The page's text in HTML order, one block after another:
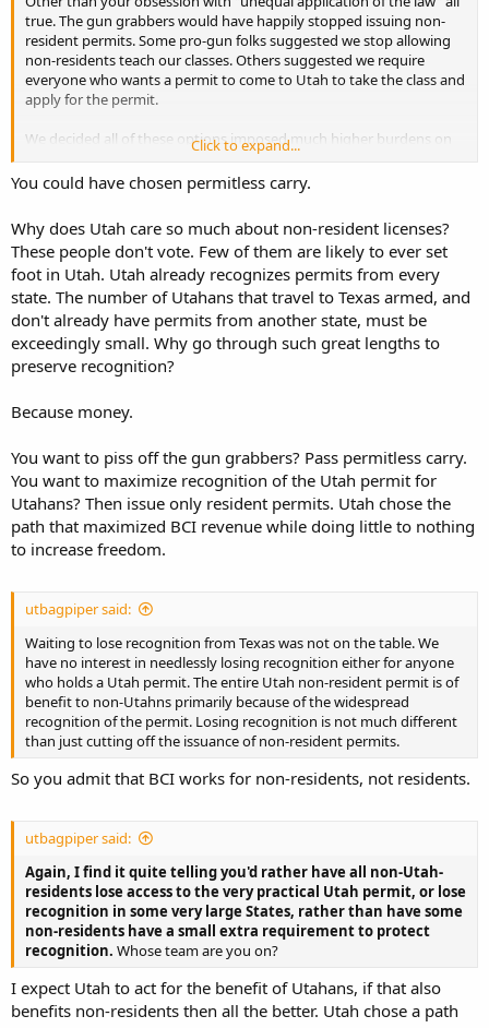
true. The gun grabbers would have happily stopped issuing non-
resident permits. Some pro-gun folks suggested we stop allowing
non-residents teach our classes. Others suggested we require
everyone who wants a permit to come to Utah to take the class and
apply for the permit.
We decided all of these options imposed much higher burdens on
our brothers-with-arms than did requiring those in States that
recognize a Utah permit to first get their home-State permit.
Click to expand...
You could have chosen permitless carry.
Why does Utah care so much about non-resident licenses?
These people don't vote. Few of them are likely to ever set
foot in Utah. Utah already recognizes permits from every
state. The number of Utahans that travel to Texas armed, and
don't already have permits from another state, must be
exceedingly small. Why go through such great lengths to
preserve recognition?
Because money.
You want to piss off the gun grabbers? Pass permitless carry.
You want to maximize recognition of the Utah permit for
Utahans? Then issue only resident permits. Utah chose the
path that maximized BCI revenue while doing little to nothing
to increase freedom.
utbagpiper said:
Waiting to lose recognition from Texas was not on the table. We
have no interest in needlessly losing recognition either for anyone
who holds a Utah permit. The entire Utah non-resident permit is of
benefit to non-Utahns primarily because of the widespread
recognition of the permit. Losing recognition is not much different
than just cutting off the issuance of non-resident permits.
So you admit that BCI works for non-residents, not residents.
utbagpiper said:
Again, I find it quite telling you'd rather have all non-Utah-
residents lose access to the very practical Utah permit, or lose
recognition in some very large States, rather than have some
non-residents have a small extra requirement to protect
recognition. Whose team are you on?
I expect Utah to act for the benefit of Utahans, if that also
benefits non-residents then all the better. Utah chose a path